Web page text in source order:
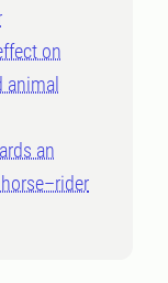
on
animal
an